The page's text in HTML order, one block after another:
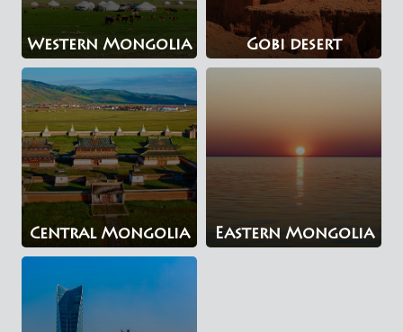
Western Mongolia Gobi desert
Central Mongolia Eastern Mongolia